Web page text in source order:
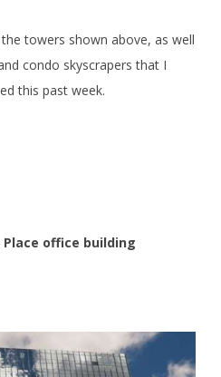
towers shown above, as well
condo skyscrapers that I
this past week.
Place office building